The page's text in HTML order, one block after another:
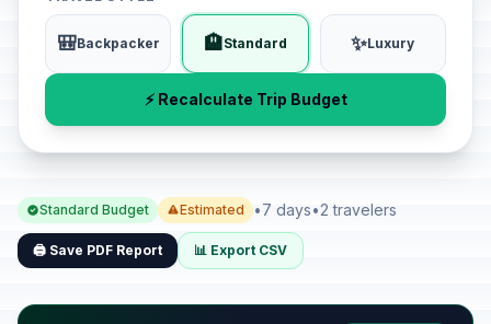
🎒Backpacker 🏨Standard ✨Luxury
⚡ Recalculate Trip Budget
Standard Budget Estimated •7 days•2 travelers
🖨️ Save PDF Report 📊 Export CSV